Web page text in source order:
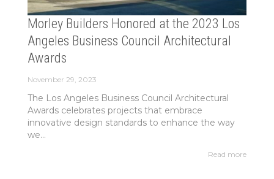
Morley Builders Honored at the 2023 Los
Angeles Business Council Architectural
Awards
November 29, 2023
The Los Angeles Business Council Architectural
Awards celebrates projects that embrace
innovative design standards to enhance the way
we...
Read more